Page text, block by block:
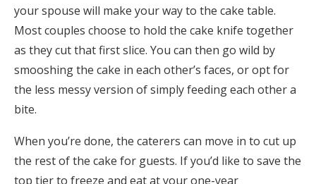
your spouse will make your way to the cake table.
Most couples choose to hold the cake knife together
as they cut that first slice. You can then go wild by
smooshing the cake in each other’s faces, or opt for
the less messy version of simply feeding each other a
bite.
When you’re done, the caterers can move in to cut up
the rest of the cake for guests. If you’d like to save the
top tier to freeze and eat at your one-year